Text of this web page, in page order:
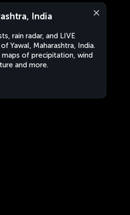
India
rain radar, and LIVE
Yawal, Maharashtra, India.
of precipitation, wind
and more.